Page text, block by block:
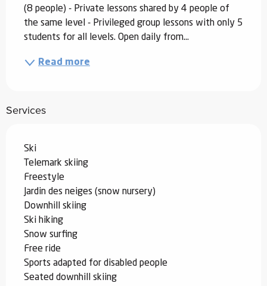
(8 people) - Private lessons shared by 4 people of
the same level - Privileged group lessons with only 5
students for all levels. Open daily from...
Read more
Services
Ski
Telemark skiing
Freestyle
Jardin des neiges (snow nursery)
Downhill skiing
Ski hiking
Snow surfing
Free ride
Sports adapted for disabled people
Seated downhill skiing